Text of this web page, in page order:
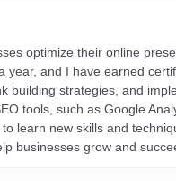
optimize their online
year, and I have earned
building strategies, and
tools, such as Google
learn new skills and
businesses grow and